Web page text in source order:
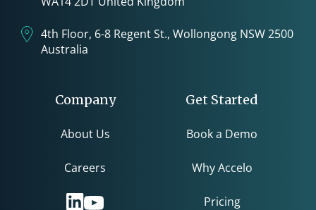
4th Floor, 6-8 Regent St., Wollongong NSW 2500
Australia
Company
About Us
Careers
Get Started
Book a Demo
Why Accelo
Pricing